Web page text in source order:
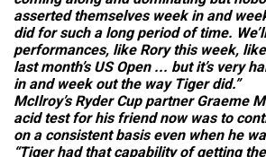
asserted themselves week in and
did for such a long period of time.
performances, like Rory this week,
last month’s US Open ... but it’s very
in and week out the way Tiger did.”
McIlroy’s Ryder Cup partner Graeme
acid test for his friend now was to
on a consistent basis even when he
“Tiger had that capability of getting